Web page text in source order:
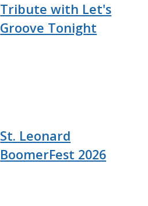
Tribute with Let's
Groove Tonight
St. Leonard
BoomerFest 2026